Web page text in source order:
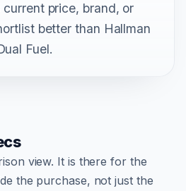
price, brand, or
better than Hallman
Fuel.
view. It is there for the
the purchase, not just the